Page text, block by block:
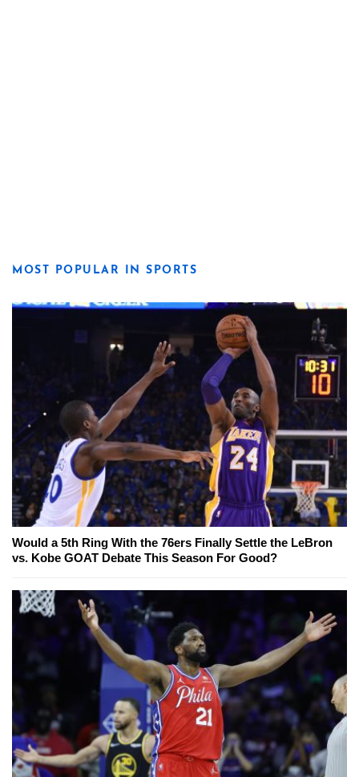
MOST POPULAR IN SPORTS
Would a 5th Ring With the 76ers Finally Settle the LeBron
vs. Kobe GOAT Debate This Season For Good?